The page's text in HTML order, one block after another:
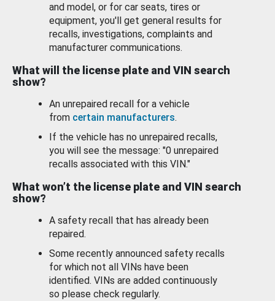
and model, or for car seats, tires or
equipment, you'll get general results for
recalls, investigations, complaints and
manufacturer communications.
What will the license plate and VIN search
show?
An unrepaired recall for a vehicle
from certain manufacturers.
If the vehicle has no unrepaired recalls,
you will see the message: "0 unrepaired
recalls associated with this VIN."
What won’t the license plate and VIN search
show?
A safety recall that has already been
repaired.
Some recently announced safety recalls
for which not all VINs have been
identified. VINs are added continuously
so please check regularly.